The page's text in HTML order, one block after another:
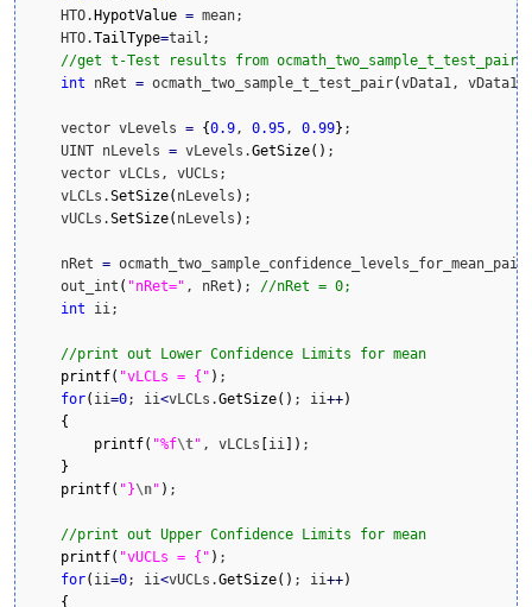
    HTO.
HypotValue = mean;
    HTO.
TailType=tail;
//get t-Test results from ocmath_two_sample_t_test_pair
int nRet = ocmath_two_sample_t_test_pair(vData1, vData1.
    vector vLevels
= {0.9, 0.95, 0.99} ;
    UINT nLevels
= vLevels.GetSize( ) ;
    vector vLCLs, vUCLs;
    vLCLs.
SetSize( nLevels ) ;
    vUCLs.
SetSize( nLevels ) ;
    nRet
= ocmath_two_sample_confidence_levels_for_mean_pair
    out_int
( "nRet=" , nRet ) ; //nRet = 0;
int ii;
//print out Lower Confidence Limits for mean
printf( "vLCLs = {" ) ;
for( ii=0; ii<vLCLs.GetSize( ) ; ii++)
{
printf( "%f\t" , vLCLs [ii] ) ;
}
printf( "}\n" ) ;
//print out Upper Confidence Limits for mean
printf( "vUCLs = {" ) ;
for( ii=0; ii<vUCLs.GetSize( ) ; ii++)
{